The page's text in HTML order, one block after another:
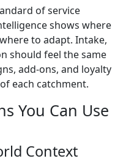
of service
shows where
to adapt. Intake,
should feel the same
add-ons, and loyalty
each catchment.
You Can Use
Context